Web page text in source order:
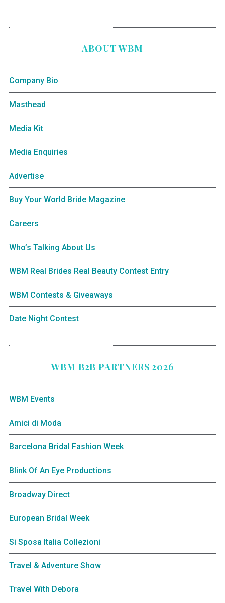
ABOUT WBM
Company Bio
Masthead
Media Kit
Media Enquiries
Advertise
Buy Your World Bride Magazine
Careers
Who’s Talking About Us
WBM Real Brides Real Beauty Contest Entry
WBM Contests & Giveaways
Date Night Contest
WBM B2B PARTNERS 2026
WBM Events
Amici di Moda
Barcelona Bridal Fashion Week
Blink Of An Eye Productions
Broadway Direct
European Bridal Week
Si Sposa Italia Collezioni
Travel & Adventure Show
Travel With Debora